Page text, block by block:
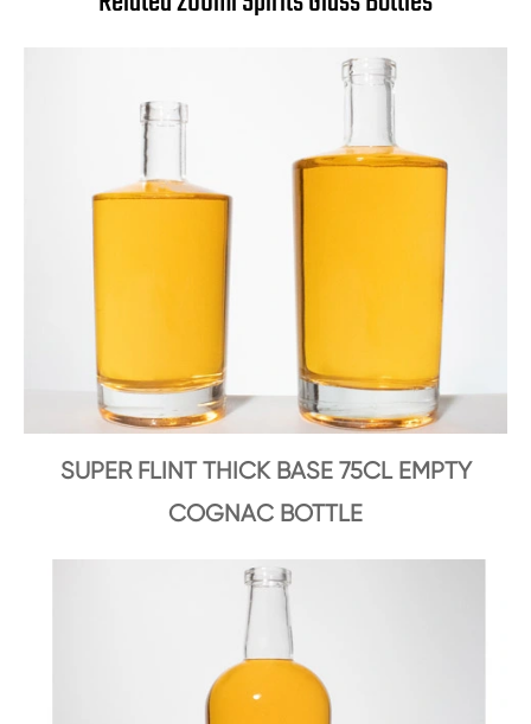
SUPER FLINT THICK BASE 75CL EMPTY
COGNAC BOTTLE